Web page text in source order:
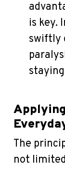
is key.
swiftly
The
not